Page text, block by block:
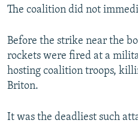
The coalition did not
Before the strike near the
rockets were fired at a
hosting coalition troops,
Briton.
It was the deadliest such